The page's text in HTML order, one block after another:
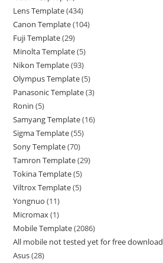
Lens Template 434
Canon Template 104
Fuji Template 29
Minolta Template 5
Nikon Template 93
Olympus Template 5
Panasonic Template 3
Ronin 5
Samyang Template 16
Sigma Template 55
Sony Template 70
Tamron Template 29
Tokina Template 5
Viltrox Template 5
Yongnuo 11
Micromax 1
Mobile Template 2086
All mobile not tested yet for free download
Asus 28